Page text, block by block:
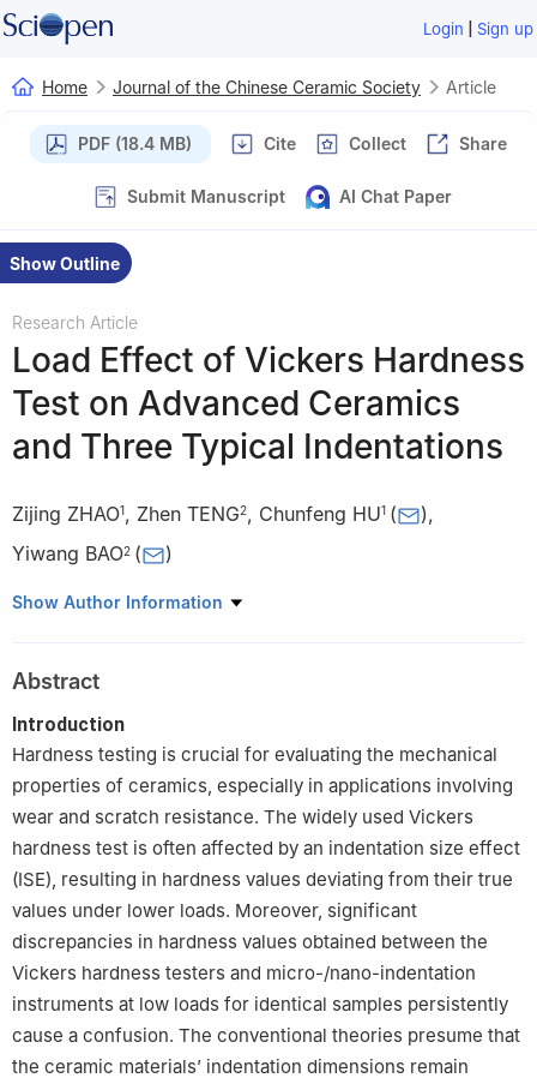
Login | Sign up
Home Journal of the Chinese Ceramic Society Article
PDF (18.4 MB) Cite Collect Share
Submit Manuscript AI Chat Paper
Show Outline
Research Article
Load Effect of Vickers Hardness
Test on Advanced Ceramics
and Three Typical Indentations
Zijing ZHAO1, Zhen TENG2, Chunfeng HU1 ( ),
Yiwang BAO2 ( )
1 School of Materials Science and Engineering, Southwest
Sciences, Zhengzhou 450046, China
Show Author Information
Abstract
Introduction
Hardness testing is crucial for evaluating the mechanical
properties of ceramics, especially in applications involving
wear and scratch resistance. The widely used Vickers
hardness test is often affected by an indentation size effect
(ISE), resulting in hardness values deviating from their true
values under lower loads. Moreover, significant
discrepancies in hardness values obtained between the
Vickers hardness testers and micro-/nano-indentation
instruments at low loads for identical samples persistently
cause a confusion. The conventional theories presume that
the ceramic materials’ indentation dimensions remain